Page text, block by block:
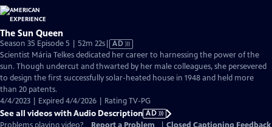
The Sun Queen
Season 35 Episode 5 | 52m 22sVideo
has
Audio
Description
AD
Scientist Mária Telkes dedicated her career to harnessing the power of the
sun. Though undercut and thwarted by her male colleagues, she persevered
to design the first successfully solar-heated house in 1948 and held more
than 20 patents.
4/4/2023 | Expired 4/4/2026 | Rating TV-PG
See all videos with Audio Description AD